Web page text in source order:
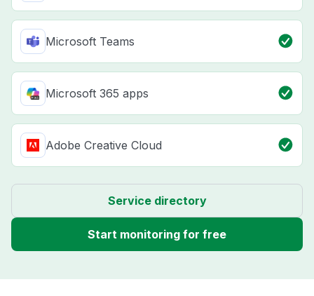
Microsoft Teams
Microsoft 365 apps
Adobe Creative Cloud
Service directory
Start monitoring for free